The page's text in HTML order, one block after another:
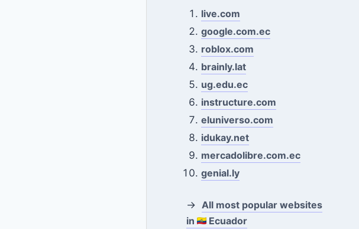
live.com
google.com.ec
roblox.com
brainly.lat
ug.edu.ec
instructure.com
eluniverso.com
idukay.net
mercadolibre.com.ec
genial.ly
→ All most popular websites
in
Ecuador